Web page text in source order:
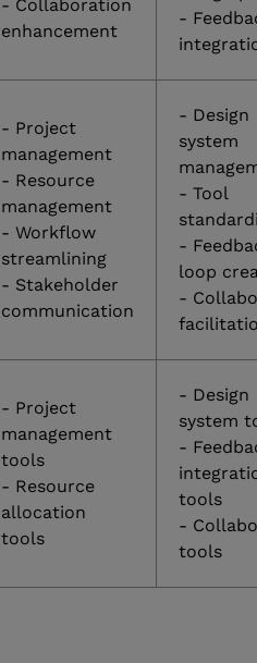
- Collaboration
enhancement
-
- Project
management
- Resource
management
- Workflow
streamlining
- Stakeholder
communication
- Design
system
- Tool
-
loop
-
- Project
management
tools
- Resource
allocation
tools
- Design
system
-
tools
-
tools